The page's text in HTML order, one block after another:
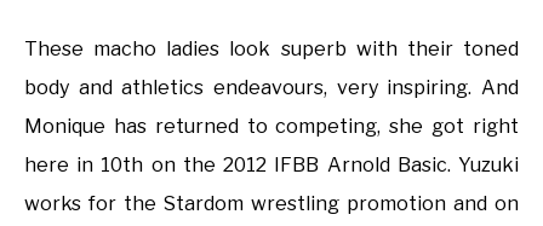
These macho ladies look superb with their toned
body and athletics endeavours, very inspiring. And
Monique has returned to competing, she got right
here in 10th on the 2012 IFBB Arnold Basic. Yuzuki
works for the Stardom wrestling promotion and on